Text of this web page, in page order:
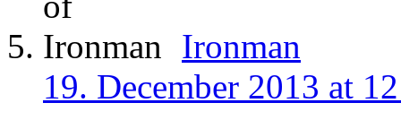
Ironman
19. December 2013 at